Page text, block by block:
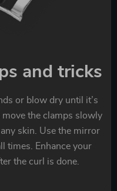
and tricks
or blow dry until it’s
the clamps slowly
skin. Use the mirror
times. Enhance your
the curl is done.